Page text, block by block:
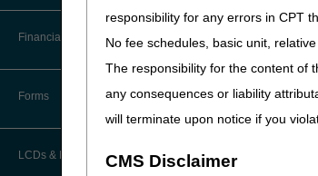
responsibility for any errors in CPT
No fee schedules, basic unit,
The responsibility for the content of
any consequences or liability
will terminate upon notice if you
CMS Disclaimer
How Do I…?
(MBI) and Name to Number
Software
Calendar of Events
Educational Materials
New Provider Welcome Center
Financial
Accelerated Payments
Limitation on Recoupment (935)
Forms
LCDs & Medical Policies